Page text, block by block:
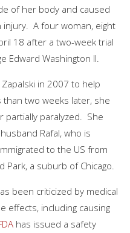
of her body and caused
A four woman, eight
18 after a two-week trial
Edward Washington II.
in 2007 to help
two weeks later, she
paralyzed. She
Rafal, who is
to the US from
Park, a suburb of Chicago.
been criticized by medical
effects, including causing
has issued a safety